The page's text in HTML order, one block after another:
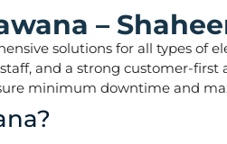
–
solutions for all types of
and a strong customer-first
minimum downtime and